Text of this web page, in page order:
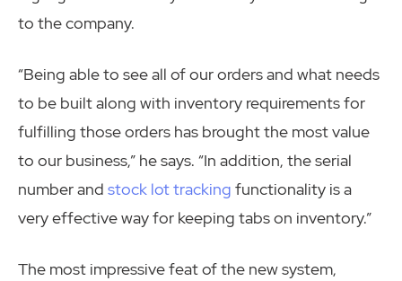
to the company.
“Being able to see all of our orders and what needs
to be built along with inventory requirements for
fulfilling those orders has brought the most value
to our business,” he says. “In addition, the serial
number and stock lot tracking functionality is a
very effective way for keeping tabs on inventory.”
The most impressive feat of the new system,